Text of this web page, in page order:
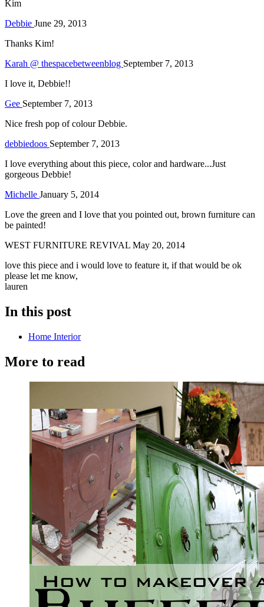
Kim
Debbie June 29, 2013
Thanks Kim!
Karah @ thespacebetweenblog September 7, 2013
I love it, Debbie!!
Gee September 7, 2013
Nice fresh pop of colour Debbie.
debbiedoos September 7, 2013
I love everything about this piece, color and hardware...Just
gorgeous Debbie!
Michelle January 5, 2014
Love the green and I love that you pointed out, brown furniture can
be painted!
WEST FURNITURE REVIVAL May 20, 2014
love this piece and i would love to feature it, if that would be ok
please let me know,
lauren
In this post
Home Interior
More to read